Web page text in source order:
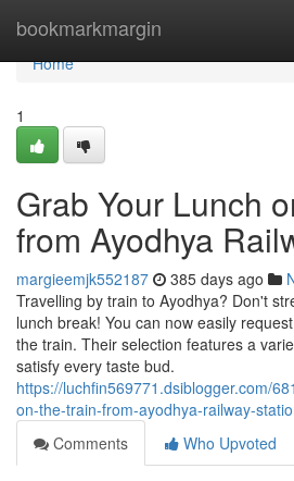
bookmarkmargin
Home
Home
1
Grab Your Lunch
from Ayodhya
margieemjk552187 385 days ago
Travelling by train to Ayodhya? Don't
lunch break! You can now easily
the train. Their selection features a
satisfy every taste bud.
https://luchfin569771.dsiblogger.com/
on-the-train-from-ayodhya-railway-
Comments
Who Upvoted